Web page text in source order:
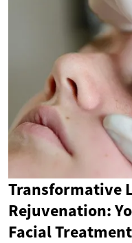
Transformative
Rejuvenation:
Facial